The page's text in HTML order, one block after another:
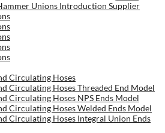
Unions Introduction Supplier
Circulating Hoses
Circulating Hoses Threaded End Model
Circulating Hoses NPS Ends Model
Circulating Hoses Welded Ends Model
Circulating Hoses Integral Union Ends